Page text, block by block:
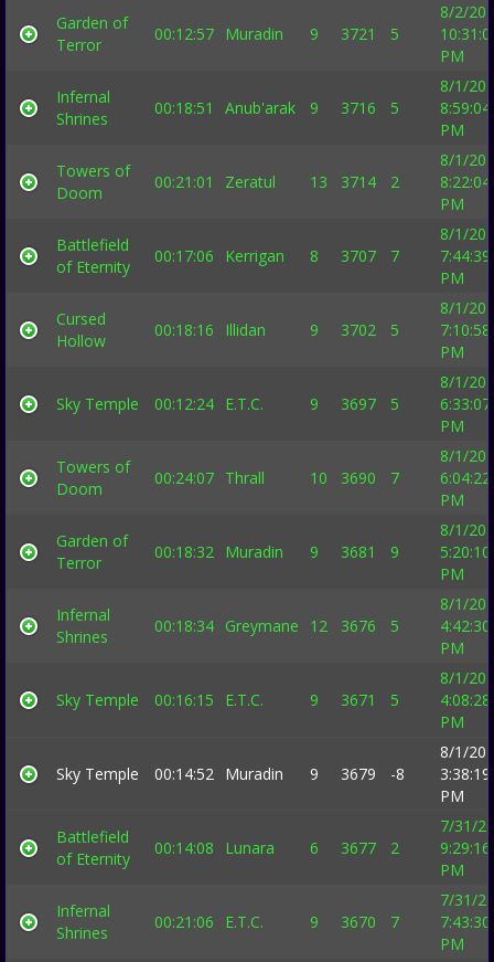
Garden of
Terror
00:12:57 Muradin 9 3721 5
8/2/
PM
Infernal
Shrines
00:18:51 Anub'arak 9 3716 5
8/1/
8:59:04
PM
Towers of
Doom
00:21:01 Zeratul 13 3714 2
8/1/
8:22:04
PM
Battlefield
of Eternity
00:17:06 Kerrigan 8 3707 7
8/1/
7:44:39
PM
Cursed
Hollow
00:18:16 Illidan 9 3702 5
8/1/
7:10:58
PM
Sky Temple 00:12:24 E.T.C. 9 3697 5
8/1/
6:33:07
PM
Towers of
Doom
00:24:07 Thrall 10 3690 7
8/1/
6:04:22
PM
Garden of
Terror
00:18:32 Muradin 9 3681 9
8/1/
5:20:10
PM
Infernal
Shrines
00:18:34 Greymane 12 3676 5
8/1/
4:42:30
PM
Sky Temple 00:16:15 E.T.C. 9 3671 5
8/1/
4:08:28
PM
Sky Temple 00:14:52 Muradin 9 3679 -8
8/1/
3:38:19
PM
Battlefield
of Eternity
00:14:08 Lunara 6 3677 2
7/31/
9:29:16
PM
Infernal
Shrines
00:21:06 E.T.C. 9 3670 7
7/31/
7:43:30
PM